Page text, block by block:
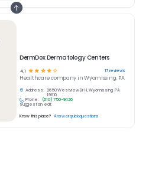
DermDox Dermatology Centers
4.1 ☆☆ ☆ ☆☆ 17reviews
Healthcarecompany inWyomissing, PA
Address:
2650 Westview Dr H, Wyomissing, PA
19610
Phone:
(610) 750-9426
Suggest an edit
Know this place? Answer quick questions